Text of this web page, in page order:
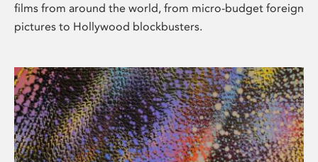
films from around the world, from micro-budget foreign
pictures to Hollywood blockbusters.